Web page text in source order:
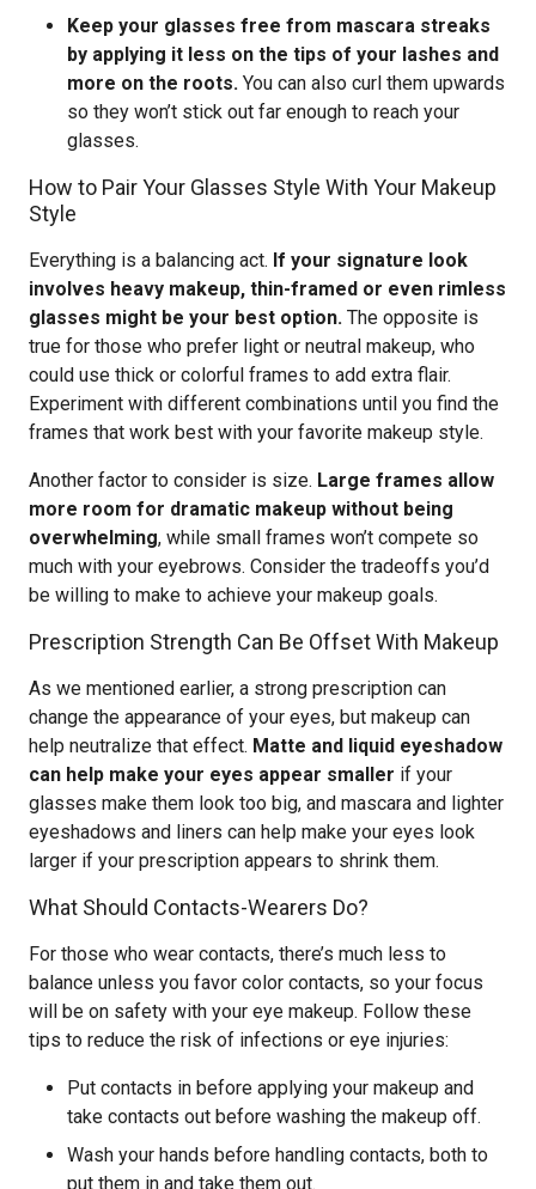
Keep your glasses free from mascara streaks
by applying it less on the tips of your lashes and
more on the roots. You can also curl them upwards
so they won’t stick out far enough to reach your
glasses.
How to Pair Your Glasses Style With Your Makeup
Style
Everything is a balancing act. If your signature look
involves heavy makeup, thin-framed or even rimless
glasses might be your best option. The opposite is
true for those who prefer light or neutral makeup, who
could use thick or colorful frames to add extra flair.
Experiment with different combinations until you find the
frames that work best with your favorite makeup style.
Another factor to consider is size. Large frames allow
more room for dramatic makeup without being
overwhelming, while small frames won’t compete so
much with your eyebrows. Consider the tradeoffs you’d
be willing to make to achieve your makeup goals.
Prescription Strength Can Be Offset With Makeup
As we mentioned earlier, a strong prescription can
change the appearance of your eyes, but makeup can
help neutralize that effect. Matte and liquid eyeshadow
can help make your eyes appear smaller if your
glasses make them look too big, and mascara and lighter
eyeshadows and liners can help make your eyes look
larger if your prescription appears to shrink them.
What Should Contacts-Wearers Do?
For those who wear contacts, there’s much less to
balance unless you favor color contacts, so your focus
will be on safety with your eye makeup. Follow these
tips to reduce the risk of infections or eye injuries:
Put contacts in before applying your makeup and
take contacts out before washing the makeup off.
Wash your hands before handling contacts, both to
put them in and take them out.